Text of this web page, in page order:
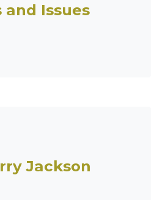
Issues
Jackson